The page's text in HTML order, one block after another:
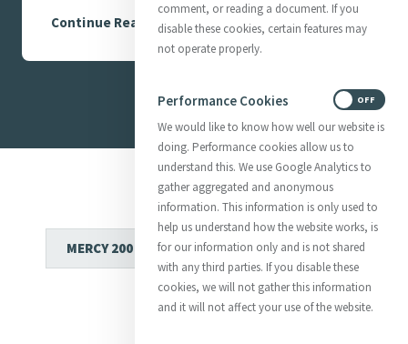
Continue Reading
comment, or reading a document. If you
disable these cookies, certain features may
not operate properly.
Performance Cookies
We would like to know how well our website is
doing. Performance cookies allow us to
understand this. We use Google Analytics to
gather aggregated and anonymous
information. This information is only used to
help us understand how the website works, is
for our information only and is not shared
with any third parties. If you disable these
cookies, we will not gather this information
and it will not affect your use of the website.
OFF